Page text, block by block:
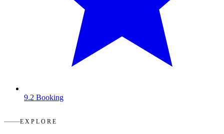
9.2 Booking
EXPLORE